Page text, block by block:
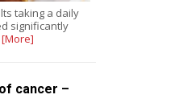
taking a daily
significantly
[More]
cancer –